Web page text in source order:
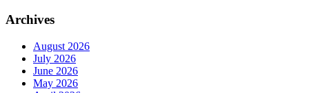
Archives
August 2026
July 2026
June 2026
May 2026